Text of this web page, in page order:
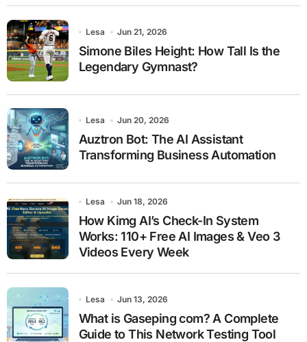
Lesa Jun 21, 2026
Simone Biles Height: How Tall Is the
Legendary Gymnast?
Lesa Jun 20, 2026
Auztron Bot: The AI Assistant
Transforming Business Automation
Lesa Jun 18, 2026
How Kimg AI’s Check-In System
Works: 110+ Free AI Images & Veo 3
Videos Every Week
Lesa Jun 13, 2026
What is Gaseping com? A Complete
Guide to This Network Testing Tool